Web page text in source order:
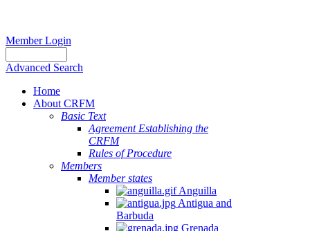
Member Login
Advanced Search
Home
About CRFM
Basic Text
Agreement Establishing the
CRFM
Rules of Procedure
Members
Member states
Anguilla
Antigua and
Barbuda
Grenada